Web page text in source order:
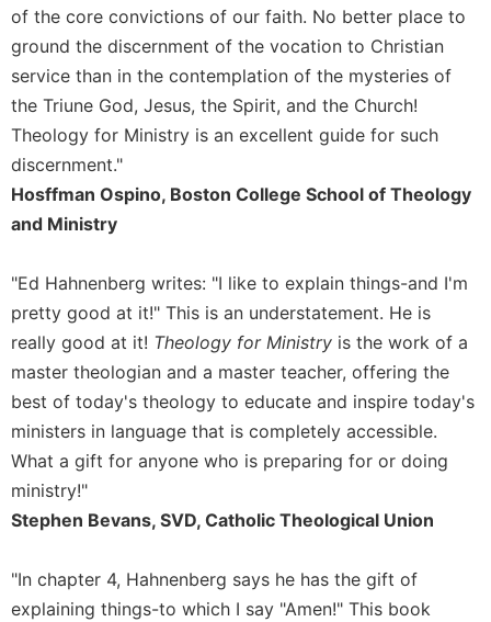
Ecclesiology
Ecumenism
and
Culture
Sacramental
Theology
Systematic
Theology
in
History
Aesthetics
the
Arts
Prayer
&
Prayer
Liturgy
of the core convictions of our faith. No better place to
ground the discernment of the vocation to Christian
service than in the contemplation of the mysteries of
the Triune God, Jesus, the Spirit, and the Church!
Theology for Ministry is an excellent guide for such
discernment."
Hosffman Ospino, Boston College School of Theology
and Ministry
"Ed Hahnenberg writes: "I like to explain things-and I'm
pretty good at it!" This is an understatement. He is
really good at it! Theology for Ministry is the work of a
master theologian and a master teacher, offering the
best of today's theology to educate and inspire today's
ministers in language that is completely accessible.
What a gift for anyone who is preparing for or doing
ministry!"
Stephen Bevans, SVD, Catholic Theological Union
"In chapter 4, Hahnenberg says he has the gift of
explaining things-to which I say "Amen!" This book